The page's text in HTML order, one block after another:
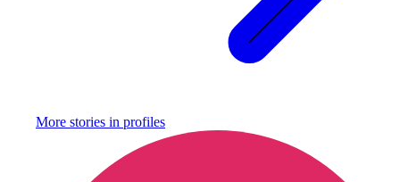
More stories in profiles